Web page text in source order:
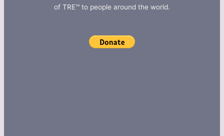
of TRE™ to people around the world.